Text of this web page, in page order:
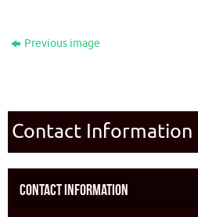
Previous image
Contact Information
Contact Information